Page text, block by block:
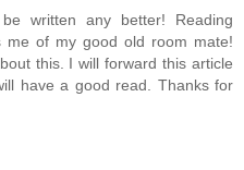
written any better! Reading
me of my good old room mate!
this. I will forward this article
have a good read. Thanks for